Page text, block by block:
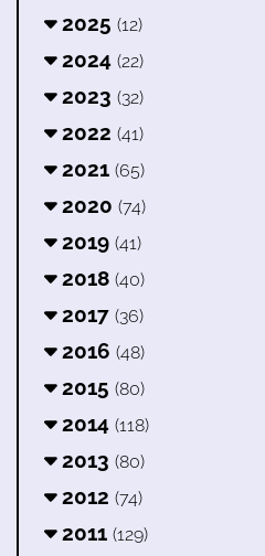
2025 (12)
2024 (22)
2023 (32)
2022 (41)
2021 (65)
2020 (74)
2019 (41)
2018 (40)
2017 (36)
2016 (48)
2015 (80)
2014 (118)
2013 (80)
2012 (74)
2011 (129)